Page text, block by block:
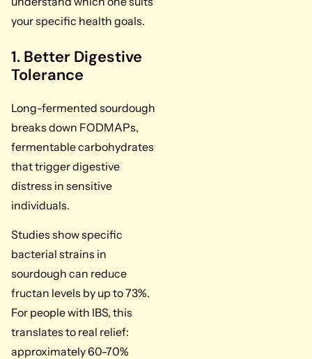
your specific health goals.
1. Better Digestive
Tolerance
Long-fermented sourdough
breaks down FODMAPs,
fermentable carbohydrates
that trigger digestive
distress in sensitive
individuals.
Studies show specific
bacterial strains in
sourdough can reduce
fructan levels by up to 73%.
For people with IBS, this
translates to real relief:
approximately 60-70%